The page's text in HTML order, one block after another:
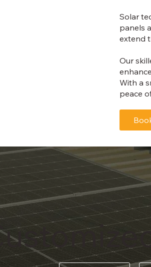
Solar
panels
extend
Our
With a
peace